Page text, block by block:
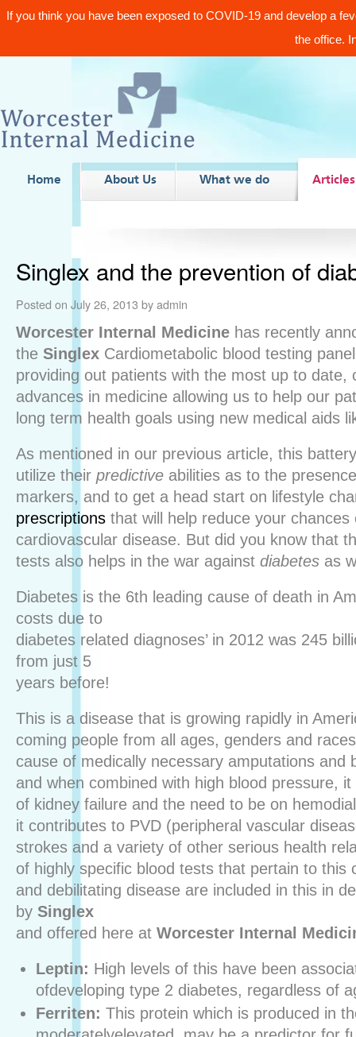
If you think you have been exposed to COVID-19 and develop a
the office.
Home About Us What we do Articles
Singlex and the prevention of
Posted on July 26, 2013 byadmin
Worcester Internal Medicine has recently
the Singlex Cardiometabolic blood testing
providing out patients with the most up to date,
advances in medicine allowing us to help our
long term health goals using new medical aids
As mentioned in our previous article, this
utilize their predictive abilities as to the
markers, and to get a head start on lifestyle
prescriptions that will help reduce your chances
cardiovascular disease. But did you know that
tests also helps in the war against diabetes as
Diabetes is the 6th leading cause of death in
costs due to
diabetes related diagnoses’ in 2012 was 245
from just 5
years before!
This is a disease that is growing rapidly in
coming people from all ages, genders and
cause of medically necessary amputations and
and when combined with high blood pressure,
of kidney failure and the need to be on
it contributes to PVD (peripheral vascular
strokes and a variety of other serious health
of highly specific blood tests that pertain to this
and debilitating disease are included in this in
by Singlex
and offered here at Worcester Internal
Leptin: High levels of this have been
ofdeveloping type 2 diabetes, regardless of
Ferriten: This protein which is produced in